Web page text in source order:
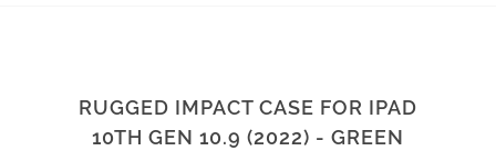
RUGGED IMPACT CASE FOR IPAD
10TH GEN 10.9 (2022) - GREEN